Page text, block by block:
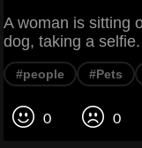
A woman is sitting
dog, taking a selfie.
#people #Pets
0 0